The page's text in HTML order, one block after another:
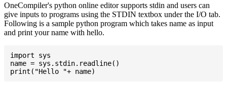
OneCompiler's python online editor supports stdin and users can
give inputs to programs using the STDIN textbox under the I/O tab.
Following is a sample python program which takes name as input
and print your name with hello.
import sys
name = sys.stdin.readline()